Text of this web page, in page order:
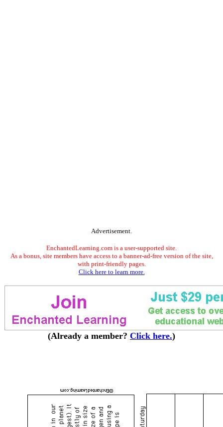
Advertisement.
EnchantedLearning.com is a user-supported site.
As a bonus, site members have access to a banner-ad-free version of the site,
with print-friendly pages.
Click here to learn more.
(Already a member? Click here.)